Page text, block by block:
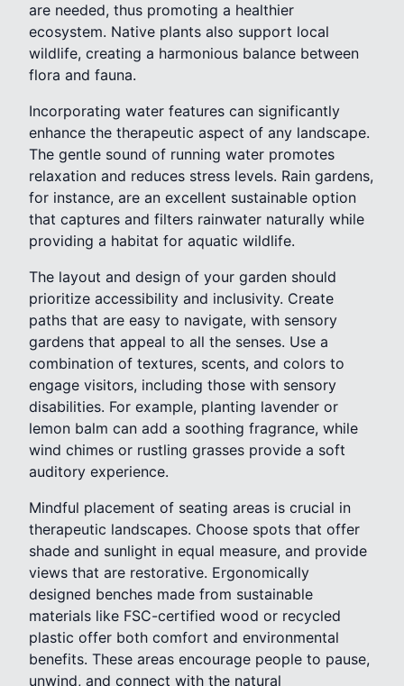
are needed, thus promoting a healthier
ecosystem. Native plants also support local
wildlife, creating a harmonious balance between
flora and fauna.
Incorporating water features can significantly
enhance the therapeutic aspect of any landscape.
The gentle sound of running water promotes
relaxation and reduces stress levels. Rain gardens,
for instance, are an excellent sustainable option
that captures and filters rainwater naturally while
providing a habitat for aquatic wildlife.
The layout and design of your garden should
prioritize accessibility and inclusivity. Create
paths that are easy to navigate, with sensory
gardens that appeal to all the senses. Use a
combination of textures, scents, and colors to
engage visitors, including those with sensory
disabilities. For example, planting lavender or
lemon balm can add a soothing fragrance, while
wind chimes or rustling grasses provide a soft
auditory experience.
Mindful placement of seating areas is crucial in
therapeutic landscapes. Choose spots that offer
shade and sunlight in equal measure, and provide
views that are restorative. Ergonomically
designed benches made from sustainable
materials like FSC-certified wood or recycled
plastic offer both comfort and environmental
benefits. These areas encourage people to pause,
unwind, and connect with the natural